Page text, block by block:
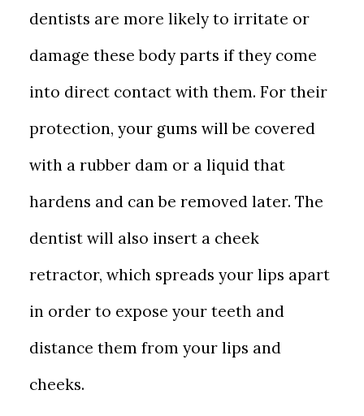
dentists are more likely to irritate or
damage these body parts if they come
into direct contact with them. For their
protection, your gums will be covered
with a rubber dam or a liquid that
hardens and can be removed later. The
dentist will also insert a cheek
retractor, which spreads your lips apart
in order to expose your teeth and
distance them from your lips and
cheeks.